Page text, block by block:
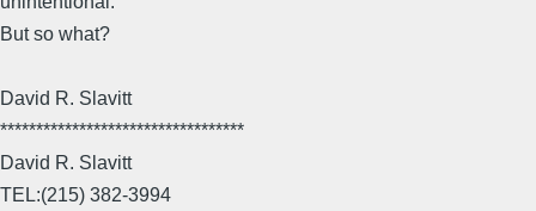
But so what?
David R. Slavitt
**********************************
David R. Slavitt
TEL:(215) 382-3994